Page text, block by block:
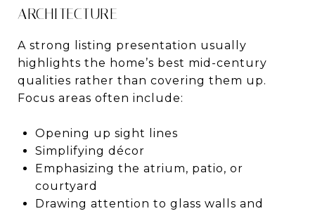
ARCHITECTURE
A strong listing presentation usually
highlights the home’s best mid-century
qualities rather than covering them up.
Focus areas often include:
Opening up sight lines
Simplifying décor
Emphasizing the atrium, patio, or
courtyard
Drawing attention to glass walls and